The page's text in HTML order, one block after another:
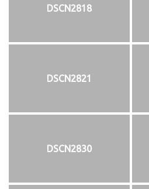
DSCN2818
DSCN2821
DSCN2830